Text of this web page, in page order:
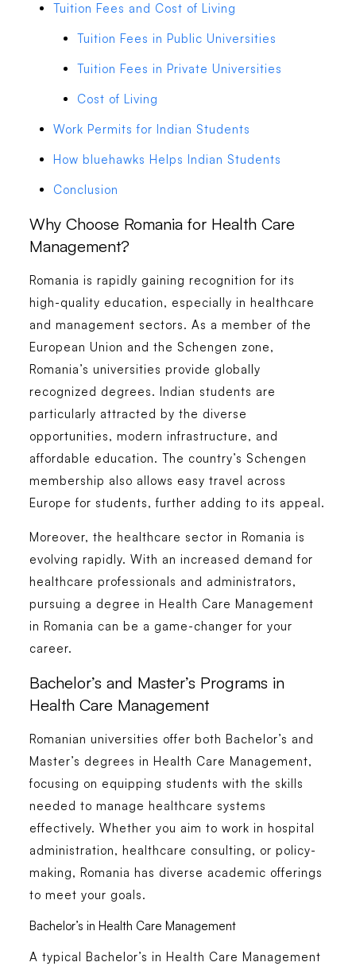
Tuition Fees and Cost of Living
Tuition Fees in Public Universities
Tuition Fees in Private Universities
Cost of Living
Work Permits for Indian Students
How bluehawks Helps Indian Students
Conclusion
Why Choose Romania for Health Care
Management?
Romania is rapidly gaining recognition for its
high-quality education, especially in healthcare
and management sectors. As a member of the
European Union and the Schengen zone,
Romania’s universities provide globally
recognized degrees. Indian students are
particularly attracted by the diverse
opportunities, modern infrastructure, and
affordable education. The country’s Schengen
membership also allows easy travel across
Europe for students, further adding to its appeal.
Moreover, the healthcare sector in Romania is
evolving rapidly. With an increased demand for
healthcare professionals and administrators,
pursuing a degree in Health Care Management
in Romania can be a game-changer for your
career.
Bachelor’s and Master’s Programs in
Health Care Management
Romanian universities offer both Bachelor’s and
Master’s degrees in Health Care Management,
focusing on equipping students with the skills
needed to manage healthcare systems
effectively. Whether you aim to work in hospital
administration, healthcare consulting, or policy-
making, Romania has diverse academic offerings
to meet your goals.
Bachelor’s in Health Care Management
A typical
Bachelor’s in Health Care Management